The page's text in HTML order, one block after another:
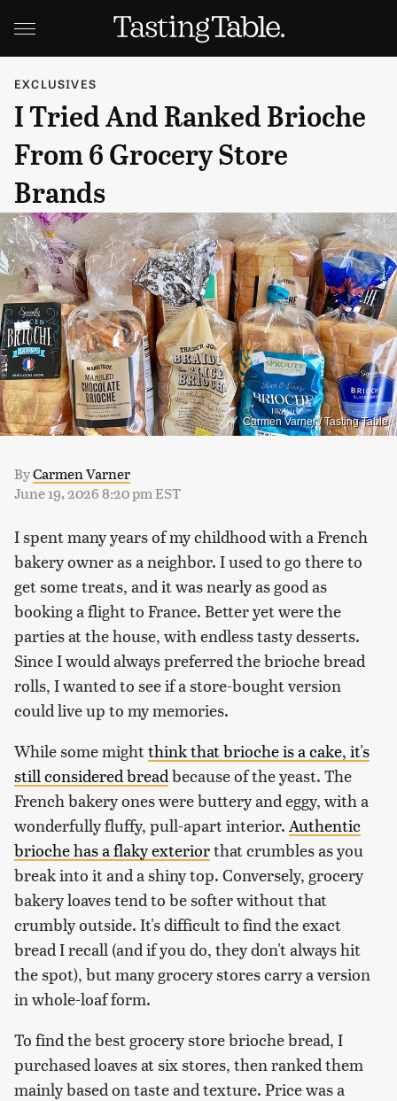
EXCLUSIVES
I Tried And Ranked Brioche
From 6 Grocery Store
Brands
Carmen Varner / Tasting Table
ByCarmen Varner
June 19, 2026 8:20 pm EST
I spent many years of my childhood with a French
bakery owner as a neighbor. I used to go there to
get some treats, and it was nearly as good as
booking a flight to France. Better yet were the
parties at the house, with endless tasty desserts.
Since I would always preferred the brioche bread
rolls, I wanted to see if a store-bought version
could live up to my memories.
While some mightthink that brioche is a cake, it's
still considered bread because of the yeast. The
French bakery ones were buttery and eggy, with a
wonderfully fluffy, pull-apart interior. Authentic
brioche has a flaky exteriorthat crumbles as you
break into it and a shiny top. Conversely, grocery
bakery loaves tend to be softer without that
crumbly outside. It's difficult to find the exact
bread I recall (and if you do, they don't always hit
the spot), but many grocery stores carry a version
in whole-loaf form.
To find the best grocery store brioche bread, I
purchased loaves at six stores, then ranked them
mainly based on taste and texture. Price was a